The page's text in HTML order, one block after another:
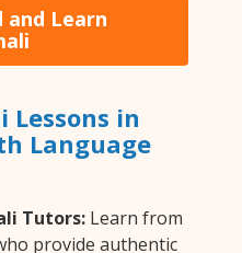
Learn
Lessons in
Language
Tutors: Learn from
provide authentic